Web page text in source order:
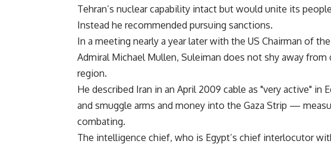
Tehran’s nuclear capability intact but would unite its
Instead he recommended pursuing sanctions.
In a meeting nearly a year later with the US Chairman of
Admiral Michael Mullen, Suleiman does not shy away
region.
He described Iran in an April 2009 cable as "very active"
and smuggle arms and money into the Gaza Strip —
combating.
The intelligence chief, who is Egypt’s chief interlocutor